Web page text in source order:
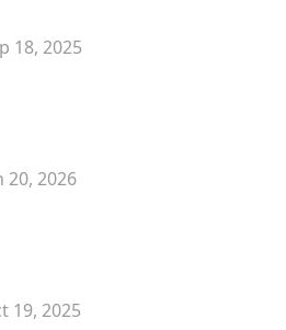
18, 2025
20, 2026
19, 2025